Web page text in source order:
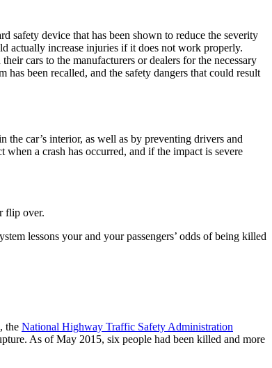
safety device that has been shown to reduce the severity
actually increase injuries if it does not work properly.
cars to the manufacturers or dealers for the necessary
been recalled, and the safety dangers that could result
car’s interior, as well as by preventing drivers and
a crash has occurred, and if the impact is severe
flip over.
lessons your and your passengers’ odds of being killed
the National Highway Traffic Safety Administration
As of May 2015, six people had been killed and more